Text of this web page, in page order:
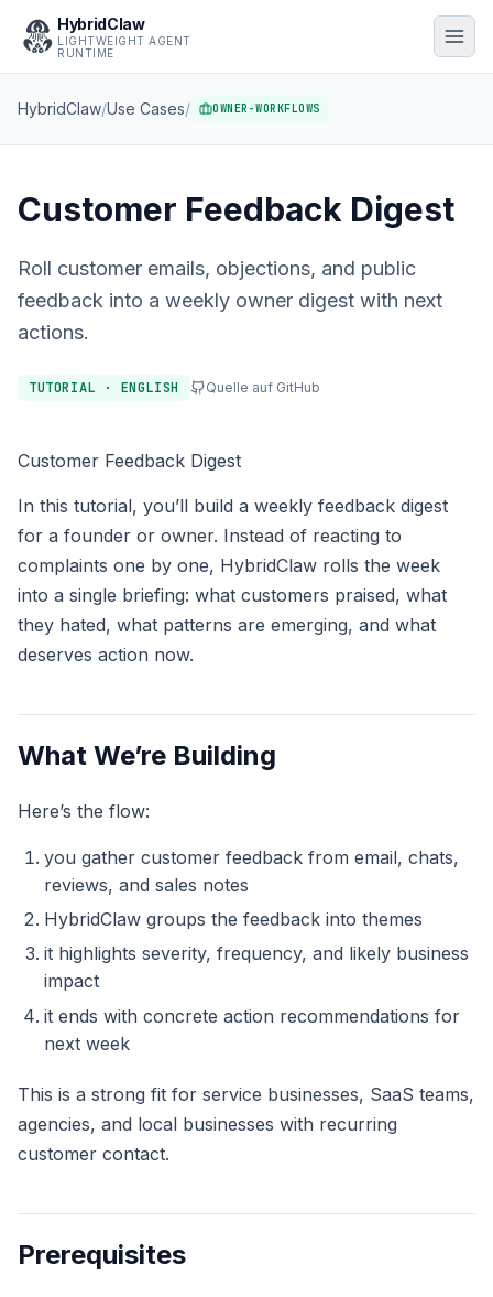
HybridClaw
LIGHTWEIGHT AGENT
RUNTIME
HybridClaw/Use Cases/ OWNER-WORKFLOWS
Customer Feedback Digest
Roll customer emails, objections, and public
feedback into a weekly owner digest with next
actions.
TUTORIAL · ENGLISH Quelle auf GitHub
Customer Feedback Digest
In this tutorial, you’ll build a weekly feedback digest
for a founder or owner. Instead of reacting to
complaints one by one, HybridClaw rolls the week
into a single briefing: what customers praised, what
they hated, what patterns are emerging, and what
deserves action now.
What We’re Building
Here’s the flow:
you gather customer feedback from email, chats,
reviews, and sales notes
HybridClaw groups the feedback into themes
it highlights severity, frequency, and likely business
impact
it ends with concrete action recommendations for
next week
This is a strong fit for service businesses, SaaS teams,
agencies, and local businesses with recurring
customer contact.
Prerequisites